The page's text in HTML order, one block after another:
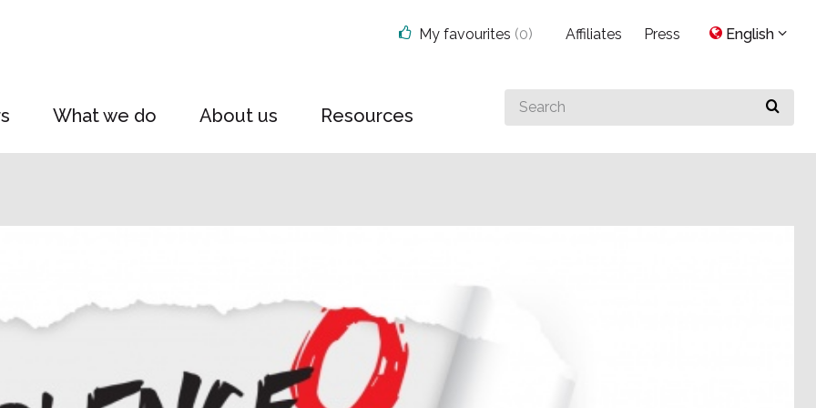
What we do About us Resources
Search
for
My favourites (0) Affiliates Press English